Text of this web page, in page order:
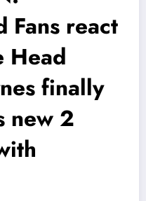
Fans react
Head
finally
new 2